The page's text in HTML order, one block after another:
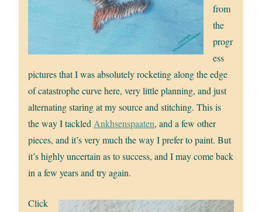
from
the
progr
ess
pictures that I was absolutely rocketing along the edge
of catastrophe curve here, very little planning, and just
alternating staring at my source and stitching. This is
the way I tackled Ankhsenspaaten, and a few other
pieces, and it’s very much the way I prefer to paint. But
it’s highly uncertain as to success, and I may come back
in a few years and try again.
Click